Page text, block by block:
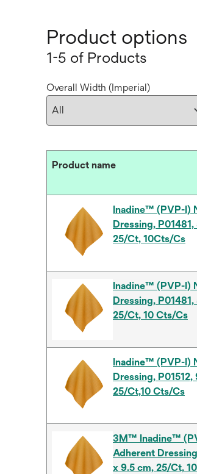
Product options
1-5 of Products
Overall Width (Imperial)
Product name
Inadine™ (PVP-I)
Dressing,
25/Ct, 10Cts/Cs
Inadine™ (PVP-I)
Dressing,
25/Ct, 10 Cts/Cs
Inadine™ (PVP-I)
Dressing,
25/Ct,10 Cts/Cs
3M™ Inadine™
Adherent
x 9.5 cm, 25/Ct,